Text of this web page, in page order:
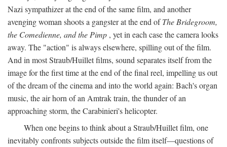
Nazi sympathizer at the end of the same film, and another
avenging woman shoots a gangster at the end ofThe Bridegroom,
the Comedienne, and the Pimp , yet in each case the camera looks
away. The "action" is always elsewhere, spilling out of the film.
And in most Straub/Huillet films, sound separates itself from the
image for the first time at the end of the final reel, impelling us out
of the dream of the cinema and into the world again: Bach's organ
music, the air horn of an Amtrak train, the thunder of an
approaching storm, the Carabinieri's helicopter.
When one begins to think about a Straub/Huillet film, one
inevitably confronts subjects outside the film itself—questions of